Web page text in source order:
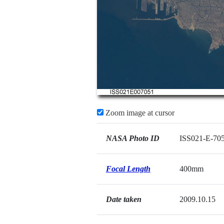
Zoom image at cursor
NASA Photo ID ISS021-E-
Focal Length 400mm
Date taken 2009.10.15